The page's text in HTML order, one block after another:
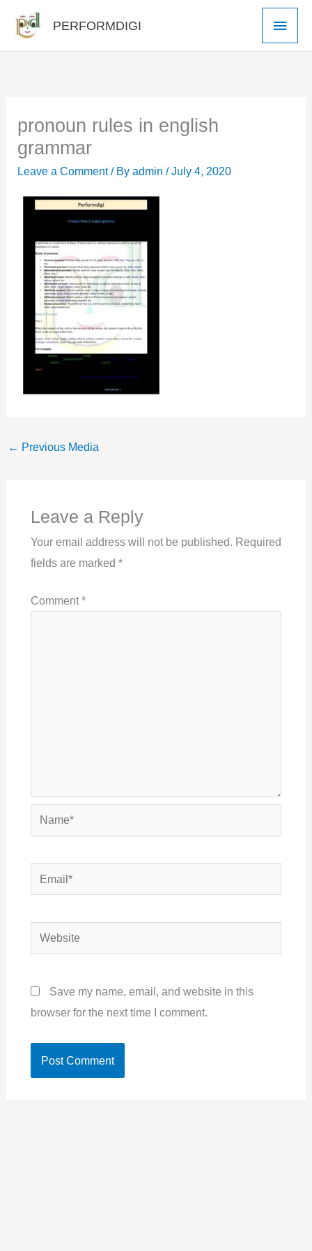
content
PERFORMDIGI
Main
pronoun rules in english
grammar
Leave a Comment / Byadmin/July 4, 2020
← Previous Media
Leave a Reply
Your email address will not be published. Required
fields are marked *
Comment*
Name*
Email*
Website
Save my name, email, and website in this
browser for the next time I comment.